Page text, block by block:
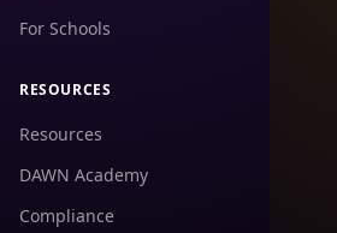
For Schools
RESOURCES
Resources
DAWN Academy
Compliance